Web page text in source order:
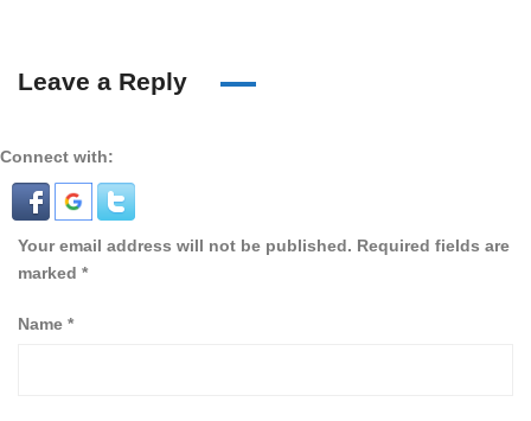
Leave a Reply
Connect with:
Your email address will not be published. Required fields are
marked *
Name *